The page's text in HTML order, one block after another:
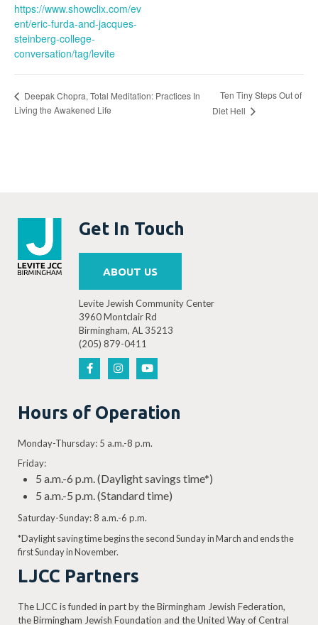
https://www.showclix.com/ev
ent/eric-furda-and-jacques-
steinberg-college-
conversation/tag/levite
Deepak Chopra, Total Meditation: Practices In
Living the Awakened Life
Ten Tiny Steps Out of
Diet Hell
Get In Touch
ABOUT US
Levite Jewish Community Center
3960 Montclair Rd
Birmingham, AL 35213
(205) 879-0411
Hours of Operation
Monday-Thursday: 5 a.m.-8 p.m.
Friday:
5 a.m.-6 p.m. (Daylight savings time*)
5 a.m.-5 p.m. (Standard time)
Saturday-Sunday: 8 a.m.-6 p.m.
*Daylight saving time begins the second Sunday in March and ends the
first Sunday in November.
LJCC Partners
The LJCC is funded in part by the Birmingham Jewish Federation,
the Birmingham Jewish Foundation and the United Way of Central